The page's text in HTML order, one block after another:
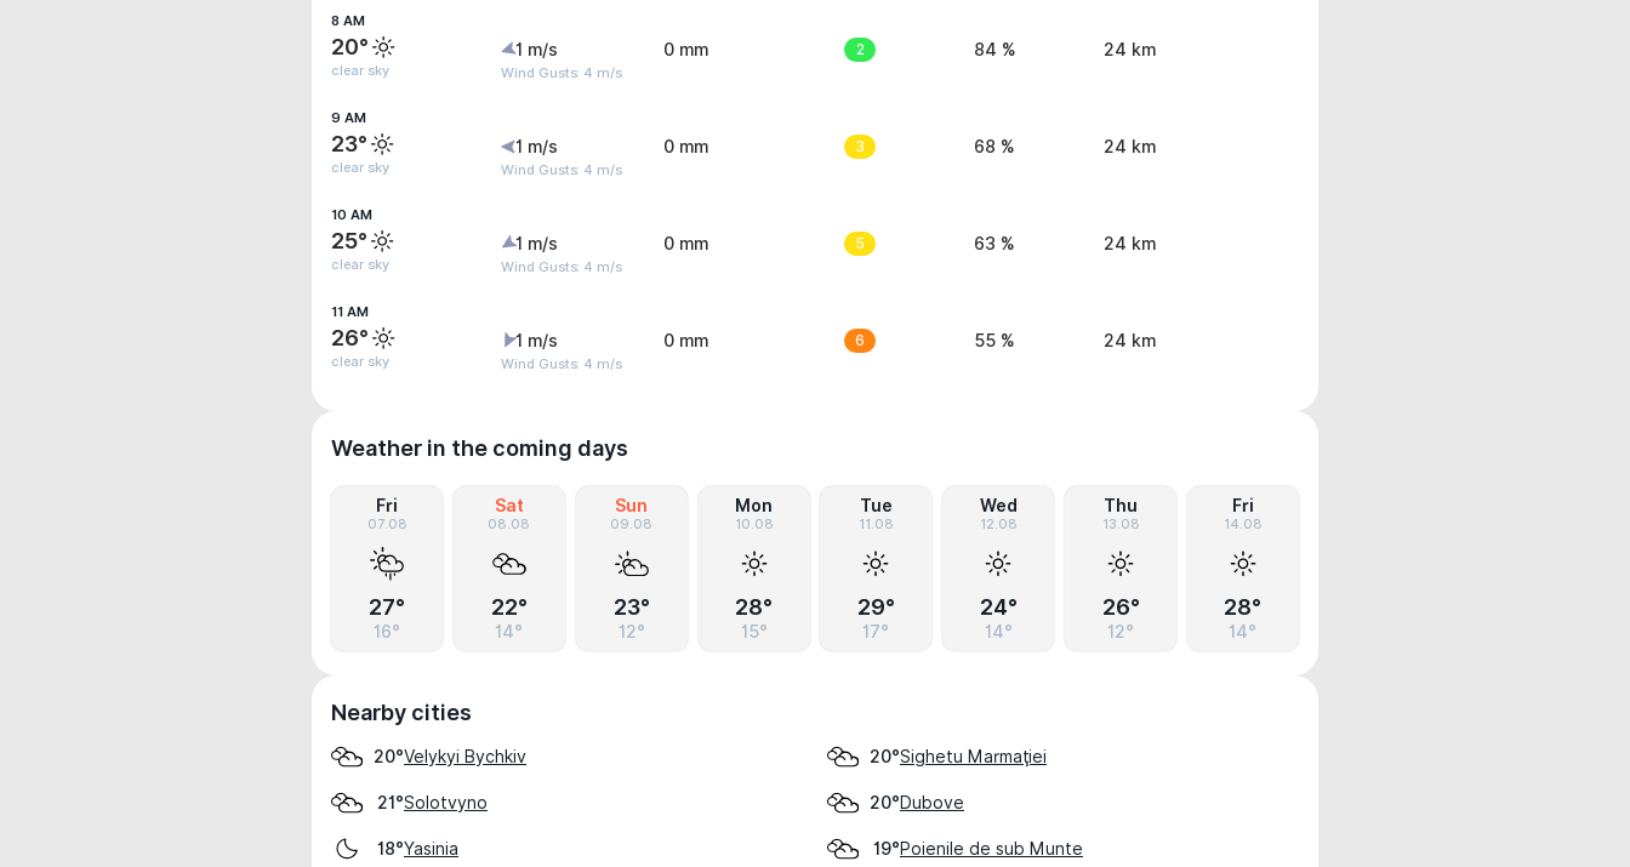
8 AM
20°
clear sky
1 m/s
Wind Gusts: 4 m/s
0 mm 2 84 % 24 km
9 AM
23°
clear sky
1 m/s
Wind Gusts: 4 m/s
0 mm 3 68 % 24 km
10 AM
25°
clear sky
1 m/s
Wind Gusts: 4 m/s
0 mm 5 63 % 24 km
11 AM
26°
clear sky
1 m/s
Wind Gusts: 4 m/s
0 mm 6 55 % 24 km
Weather in the coming days
Fri
07.08
27°
16°
Sat
08.08
22°
14°
Sun
09.08
23°
12°
Mon
10.08
28°
15°
Tue
11.08
29°
17°
Wed
12.08
24°
14°
Thu
13.08
26°
12°
Fri
14.08
28°
14°
Nearby cities
20°Velykyi Bychkiv 20°Sighetu Marmaţiei
21°Solotvyno 20°Dubove
18°Yasinia 19°Poienile de sub Munte